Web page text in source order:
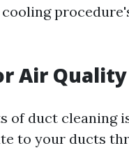
Air Quality
of duct cleaning
to your ducts